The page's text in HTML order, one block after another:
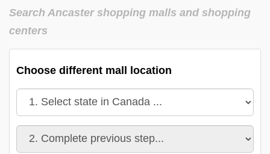
Search Ancaster shopping malls and shopping
centers
Choose different mall location